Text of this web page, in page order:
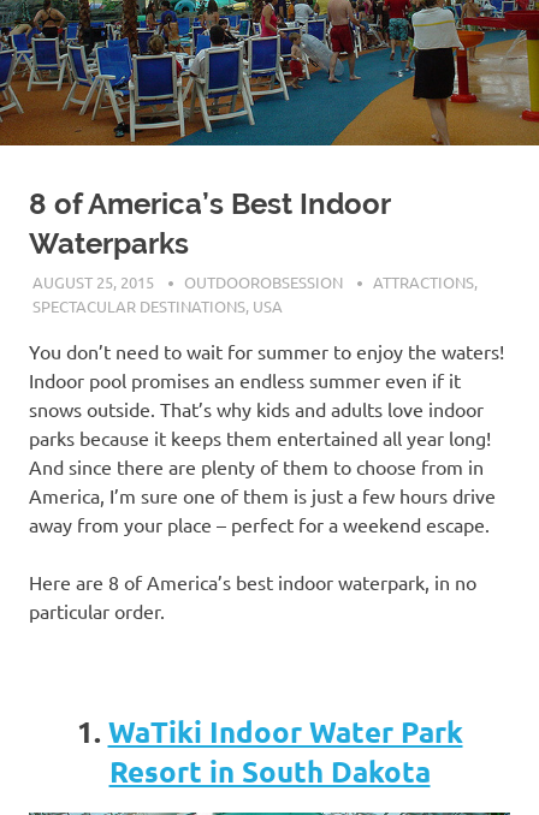
8 of America’s Best Indoor
Waterparks
AUGUST 25, 2015 OUTDOOROBSESSION ATTRACTIONS,
SPECTACULAR DESTINATIONS, USA
You don’t need to wait for summer to enjoy the waters!
Indoor pool promises an endless summer even if it
snows outside. That’s why kids and adults love indoor
parks because it keeps them entertained all year long!
And since there are plenty of them to choose from in
America, I’m sure one of them is just a few hours drive
away from your place – perfect for a weekend escape.
Here are 8 of America’s best indoor waterpark, in no
particular order.
1. WaTiki Indoor Water Park
Resort in South Dakota